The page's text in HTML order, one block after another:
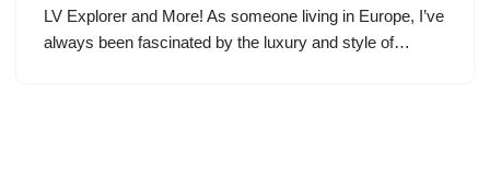
LV Explorer and More! As someone living in Europe, I’ve
always been fascinated by the luxury and style of…